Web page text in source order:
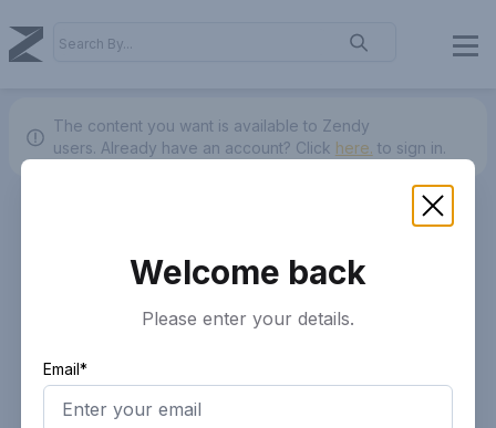
The content you want is available to Zendy
users. Already have an account? Click here. to sign in.
Welcome back
Please enter your details.
Email*